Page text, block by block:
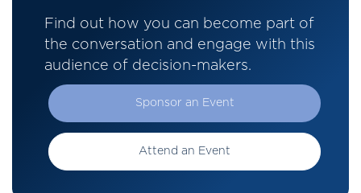
Find out how you can become part of
the conversation and engage with this
audience of decision-makers.
Sponsor an Event
Attend an Event